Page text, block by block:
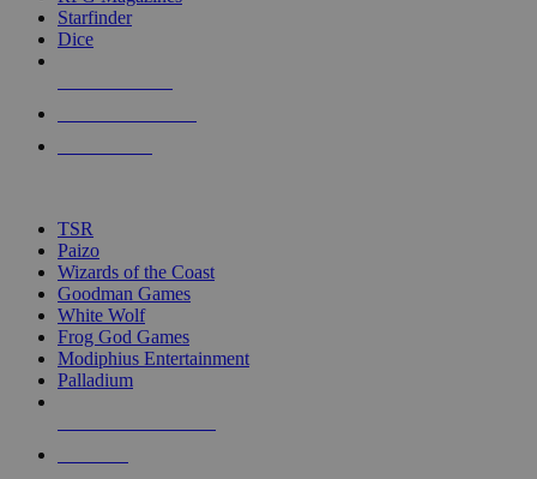
touch
Starfinder
Dice
TSR
Paizo
Wizards of the Coast
Goodman Games
White Wolf
Frog God Games
Modiphius Entertainment
Palladium